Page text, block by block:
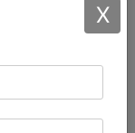
X